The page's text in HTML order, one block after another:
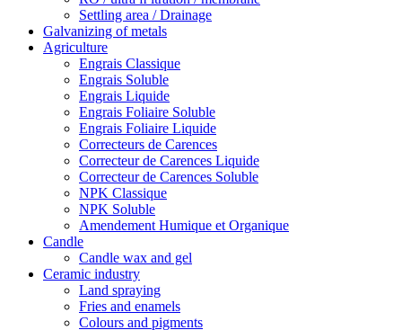
Settling area / Drainage
Galvanizing of metals
Agriculture
Engrais Classique
Engrais Soluble
Engrais Liquide
Engrais Foliaire Soluble
Engrais Foliaire Liquide
Correcteurs de Carences
Correcteur de Carences Liquide
Correcteur de Carences Soluble
NPK Classique
NPK Soluble
Amendement Humique et Organique
Candle
Candle wax and gel
Ceramic industry
Land spraying
Fries and enamels
Colours and pigments